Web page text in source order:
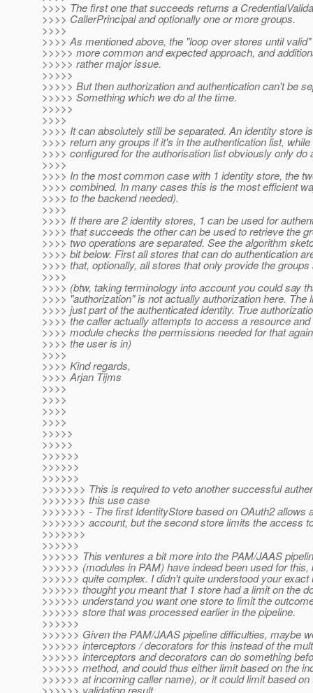
>>>> The first one that succeeds returns a
>>>> CallerPrincipal and optionally one or more groups.
>>>>
>>>> As mentioned above, the "loop over stores until
>>>>> more common and expected approach, and
>>>>> rather major issue.
>>>>>
>>>>> But then authorization and authentication can't be
>>>>> Something which we do al the time.
>>>>>
>>>>
>>>> It can absolutely still be separated. An identity store
>>>> return any groups if it's in the authentication list,
>>>> configured for the authorisation list obviously only do
>>>>
>>>> In the most common case with 1 identity store, the
>>>> combined. In many cases this is the most efficient
>>>> to the backend needed).
>>>>
>>>> If there are 2 identity stores, 1 can be used for
>>>> that succeeds the other can be used to retrieve the
>>>> two operations are separated. See the algorithm
>>>> bit below. First all stores that can do authentication
>>>> that, optionally, all stores that only provide the
>>>>
>>>> (btw, taking terminology into account you could say
>>>> "authorization" is not actually authorization here. The
>>>> just part of the authenticated identity. True
>>>> the caller actually attempts to access a resource
>>>> module checks the permissions needed for that
>>>> the user is in)
>>>>
>>>> Kind regards,
>>>> Arjan Tijms
>>>>
>>>>
>>>>
>>>>
>>>>>
>>>>>
>>>>>>
>>>>>>
>>>>>>
>>>>>>> This is required to veto another successful
>>>>>>> this use case
>>>>>>> - The first IdentityStore based on OAuth2 allows
>>>>>>> account, but the second store limits the access
>>>>>>>
>>>>>>
>>>>>> This ventures a bit more into the PAM/JAAS
>>>>>> (modules in PAM) have indeed been used for
>>>>>> quite complex. I didn't quite understood your
>>>>>> thought you meant that 1 store had a limit on the
>>>>>> understand you want one store to limit the
>>>>>> store that was processed earlier in the pipeline.
>>>>>>
>>>>>> Given the PAM/JAAS pipeline difficulties, maybe
>>>>>> interceptors / decorators for this instead of the
>>>>>> interceptors and decorators can do something
>>>>>> method, and could thus either limit based on the
>>>>>> at incoming caller name), or it could limit based on
>>>>>> validation result.